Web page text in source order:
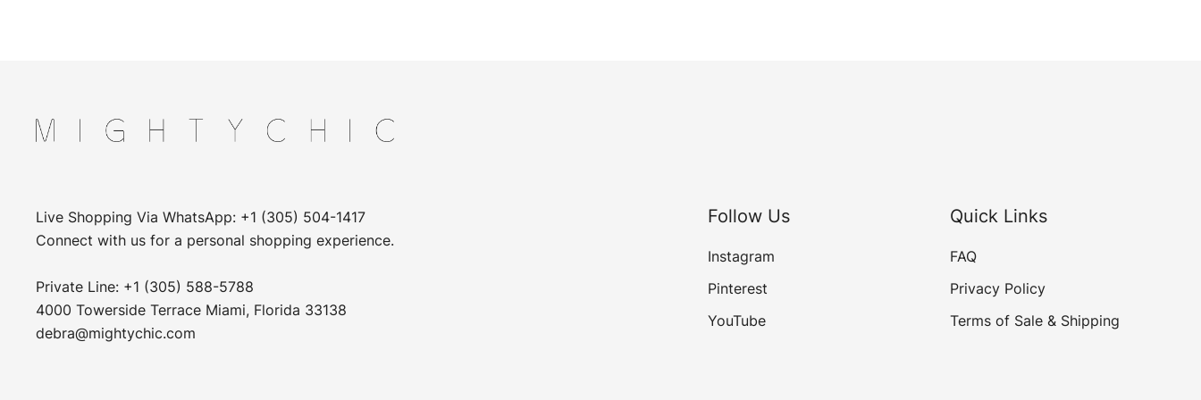
Live Shopping Via WhatsApp: +1 (305) 504-1417
Connect with us for a personal shopping experience.
Private Line: +1 (305) 588-5788
4000 Towerside Terrace Miami, Florida 33138
debra@mightychic.com
Follow Us
Instagram
Pinterest
YouTube
Quick Links
FAQ
Privacy Policy
Terms of Sale & Shipping